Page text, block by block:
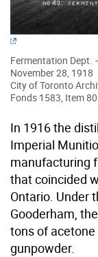
Fermentation Dept.
November 28, 1918
City of Toronto
Fonds 1583, Item 80
In 1916 the
Imperial
manufacturing
that coincided
Ontario. Under
Gooderham,
tons of
gunpowder.